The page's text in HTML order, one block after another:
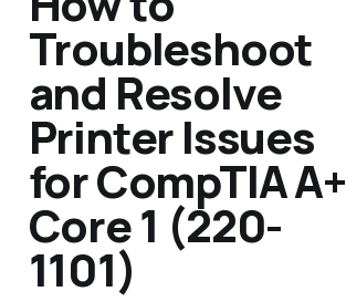
Troubleshoot
and Resolve
Printer Issues
for CompTIA A+
Core 1 (220-
1101)